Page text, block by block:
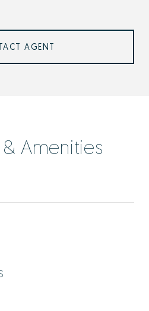
AGENT
& Amenities